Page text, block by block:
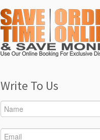
Write To Us